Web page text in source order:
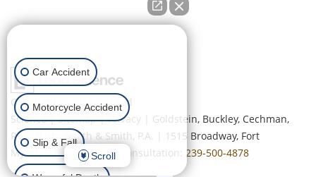
Copyright © 2026
by Lead
Science|Sitemap|Privacy | Goldstein, Buckley, Cechman,
Rice, Purtz, Smith & Smith, P.A.
1515 Broadway, Fort
Myers,FL33901| Free Consultation: 239-500-4878
Car Accident
Motorcycle Accident
Slip & Fall
Scroll